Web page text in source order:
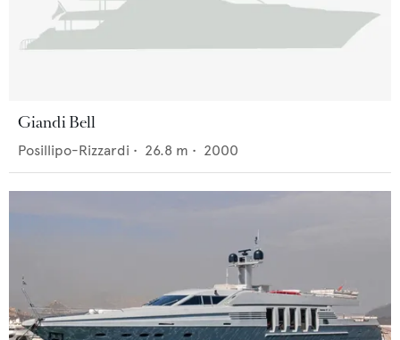
Giandi Bell
Posillipo-Rizzardi • 26.8 m • 2000